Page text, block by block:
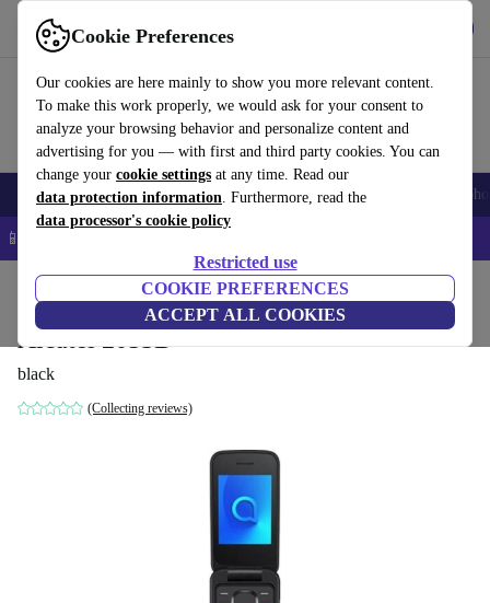
Cookie Preferences
Our cookies are here mainly to show you more relevant content.
To make this work properly, we would ask for your consent to
analyze your browsing behavior and personalize content and
advertising for you — with first and third party cookies. You can
change your cookie settings at any time. Read our
data protection information. Furthermore, read the
data processor's cookie policy
Restricted use
COOKIE PREFERENCES
ACCEPT ALL COOKIES
Use refurbed fast and easy
Smartphones Laptops Tablets Smartwatches Accessories
📱 5% EXTRA off all iPhones – Code: IPHONEDEAL –
Phones & Smartphones Alcatel Phones
Alcatel 2053D
black
(Collecting reviews)